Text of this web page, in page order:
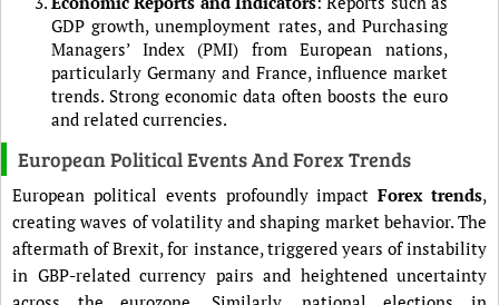
GDP growth, unemployment rates, and Purchasing
Managers’ Index (PMI) from European nations,
particularly Germany and France, influence market
trends. Strong economic data often boosts the euro
and related currencies.
European Political Events And Forex Trends
European political events profoundly impactForex trends,
creating waves of volatility and shaping market behavior. The
aftermath of Brexit, for instance, triggered years of instability
in GBP-related currency pairs and heightened uncertainty